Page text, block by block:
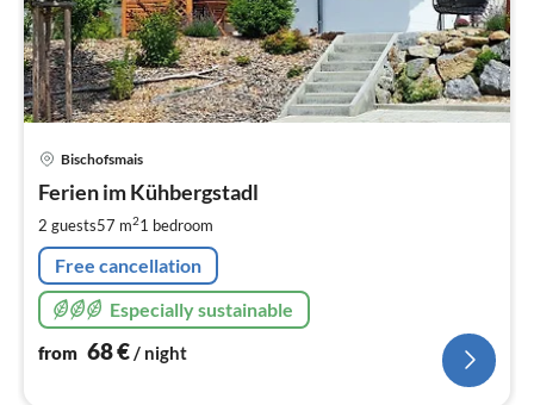
Bischofsmais
Ferien im Kühbergstadl
2 guests57 m21 bedroom
Free cancellation
Especially sustainable
from 68€/ night